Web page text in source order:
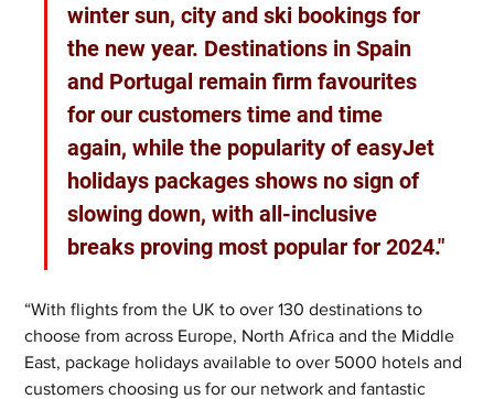
winter sun, city and ski bookings for
the new year. Destinations in Spain
and Portugal remain firm favourites
for our customers time and time
again, while the popularity of easyJet
holidays packages shows no sign of
slowing down, with all-inclusive
breaks proving most popular for 2024."
“With flights from the UK to over 130 destinations to
choose from across Europe, North Africa and the Middle
East, package holidays available to over 5000 hotels and
customers choosing us for our network and fantastic